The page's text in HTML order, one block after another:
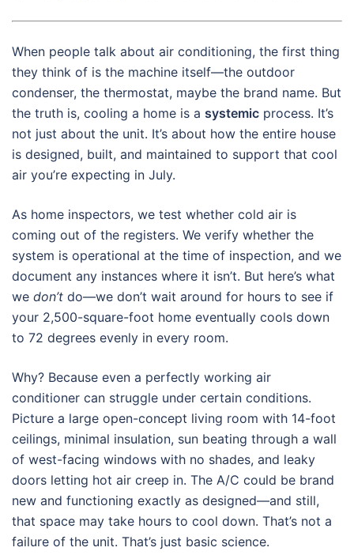
When people talk about air conditioning, the first thing
they think of is the machine itself—the outdoor
condenser, the thermostat, maybe the brand name. But
the truth is, cooling a home is a systemic process. It’s
not just about the unit. It’s about how the entire house
is designed, built, and maintained to support that cool
air you’re expecting in July.
As home inspectors, we test whether cold air is
coming out of the registers. We verify whether the
system is operational at the time of inspection, and we
document any instances where it isn’t. But here’s what
we don’t do—we don’t wait around for hours to see if
your 2,500-square-foot home eventually cools down
to 72 degrees evenly in every room.
Why? Because even a perfectly working air
conditioner can struggle under certain conditions.
Picture a large open-concept living room with 14-foot
ceilings, minimal insulation, sun beating through a wall
of west-facing windows with no shades, and leaky
doors letting hot air creep in. The A/C could be brand
new and functioning exactly as designed—and still,
that space may take hours to cool down. That’s not a
failure of the unit. That’s just basic science.